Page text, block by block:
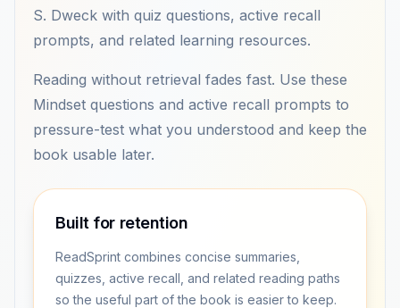
S. Dweck with quiz questions, active recall
prompts, and related learning resources.
Reading without retrieval fades fast. Use these
Mindset questions and active recall prompts to
pressure-test what you understood and keep the
book usable later.
Built for retention
ReadSprint combines concise summaries,
quizzes, active recall, and related reading paths
so the useful part of the book is easier to keep.